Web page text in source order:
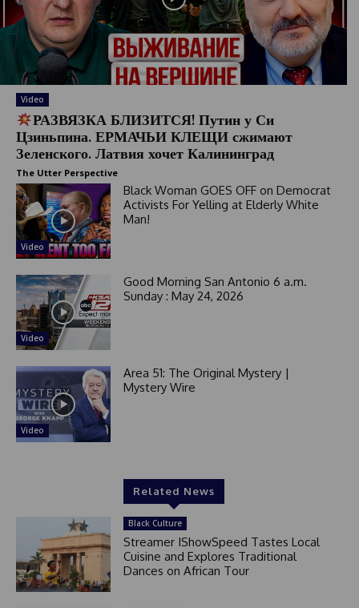
Video
РАЗВЯЗКА БЛИЗИТСЯ! Путин у Си
Цзиньпина. ЕРМАЧЬИ КЛЕЩИ сжимают
Зеленского. Латвия хочет Калининград
The Utter Perspective
Video
Black Woman GOES OFF on Democrat
Activists For Yelling at Elderly White
Man!
Video
Good Morning San Antonio 6 a.m.
Sunday : May 24, 2026
Video
Area 51: The Original Mystery |
Mystery Wire
Related News
Black Culture
Streamer IShowSpeed Tastes Local
Cuisine and Explores Traditional
Dances on African Tour
t
e
s
+
1